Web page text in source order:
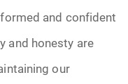
and confident
and honesty are
our